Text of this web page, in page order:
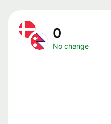
0
No change